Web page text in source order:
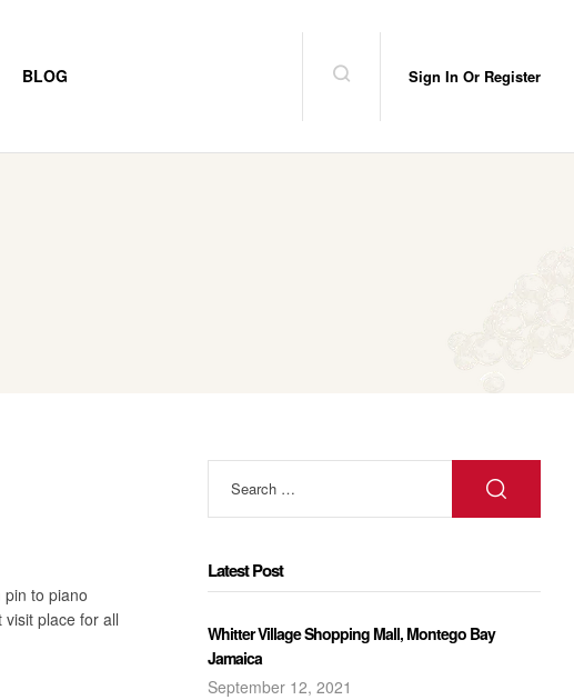
BLOG Sign In Or Register
pin to piano
place for all
Latest Post
September 12, 2021
Whitter Village Shopping Mall, Montego Bay
Jamaica